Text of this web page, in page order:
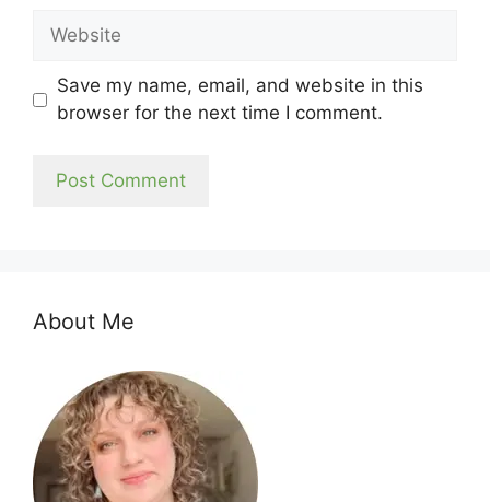
Website
Save my name, email, and website in this
browser for the next time I comment.
About Me